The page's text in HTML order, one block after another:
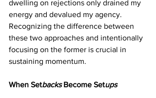
dwelling on rejections only drained my
energy and devalued my agency.
Recognizing the difference between
these two approaches and intentionally
focusing on the former is crucial in
sustaining momentum.
When Setbacks Become Setups